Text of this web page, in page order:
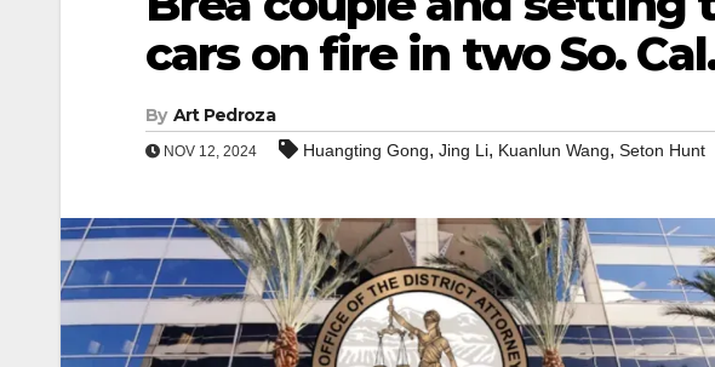
cars on fire in two So.
By Art Pedroza
NOV 12, 2024 Huangting Gong, Jing Li, Kuanlun Wang, Seton Hunt